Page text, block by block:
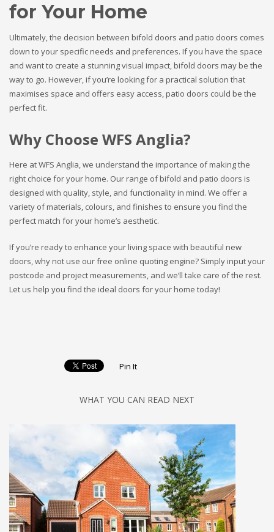
for Your Home
Ultimately, the decision between bifold doors and patio doors comes
down to your specific needs and preferences. If you have the space
and want to create a stunning visual impact, bifold doors may be the
way to go. However, if you’re looking for a practical solution that
maximises space and offers easy access, patio doors could be the
perfect fit.
Why Choose WFS Anglia?
Here at WFS Anglia, we understand the importance of making the
right choice for your home. Our range of bifold and patio doors is
designed with quality, style, and functionality in mind. We offer a
variety of materials, colours, and finishes to ensure you find the
perfect match for your home’s aesthetic.
If you’re ready to enhance your living space with beautiful new
doors, why not use our free online quoting engine? Simply input your
postcode and project measurements, and we’ll take care of the rest.
Let us help you find the ideal doors for your home today!
Pin It
WHAT YOU CAN READ NEXT